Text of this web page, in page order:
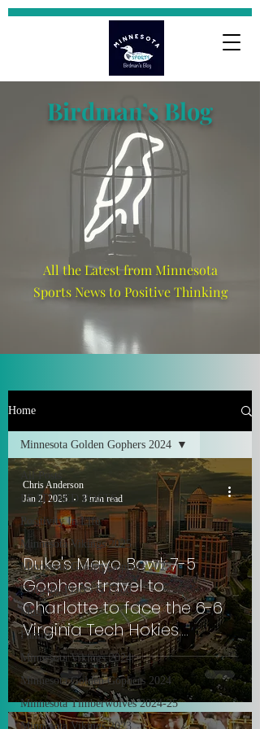
Birdman’s Blog
All the Latest from Minnesota
Sports News to Positive Thinking
Home
All Posts
FEATURED POSTS
Positivity In Life
Minnesota Vikings 2025
Minnesota Golden Gophers 2025
Comedy, Places & Food
Music!
Family
Minnesota Vikings 2024
Minnesota Golden Gophers 2024
Minnesota Timberwolves 2024-25
Minnesota Vikings 2023
Minnesota Golden Gophers 2024
Duke's Mayo Bowl: 7-5
Gophers travel to
Charlotte to face the 6-6
Virginia Tech Hokies.
#SkiUMah
Chris Anderson
Jan 2, 2025
3 min read